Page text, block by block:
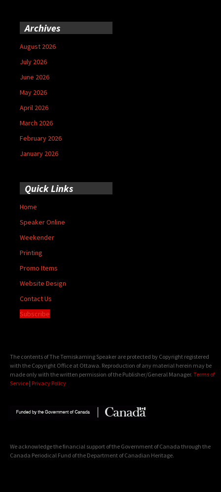
Archives
August 2026
July 2026
June 2026
May 2026
April 2026
March 2026
February 2026
January 2026
Quick Links
Home
Speaker Online
Weekender
Printing
Promo Items
Website Design
Contact Us
Subscribe
The contents of The Temiskaming Speaker are protected by Copyright registered
with the Copyright Office at Ottawa. Reproduction of any material herein may be
made only with the written permission of the Publisher/General Manager. Terms of
Service | Privacy Policy
We acknowledge the financial support of the Government of Canada through the
Canada Periodical Fund of the Department of Canadian Heritage.